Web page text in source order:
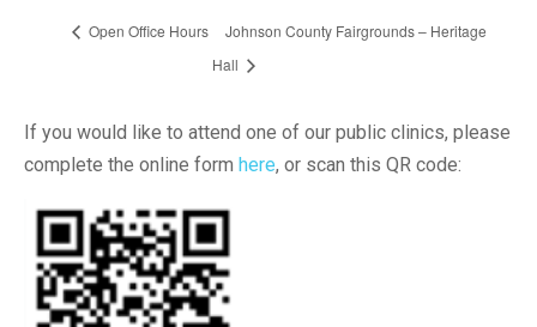
Open Office Hours
Johnson County Fairgrounds – Heritage
Hall
If you would like to attend one of our public clinics, please
complete the online form here, or scan this QR code: